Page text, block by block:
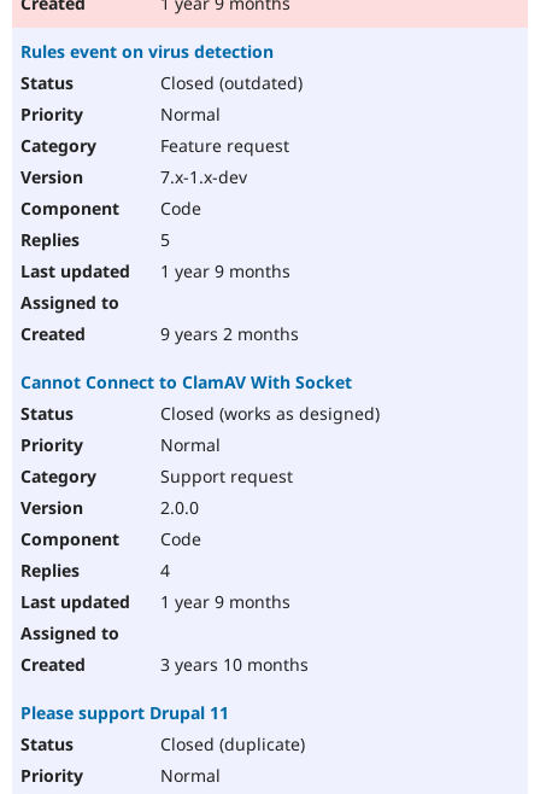
Rules event on virus detection
Closed (outdated)
Normal
Feature request
7.x-1.x-dev
Code
5
1 year 9 months
9 years 2 months
Cannot Connect to ClamAV With Socket
Closed (works as designed)
Normal
Support request
2.0.0
Code
4
1 year 9 months
3 years 10 months
Please support Drupal 11
Closed (duplicate)
Normal